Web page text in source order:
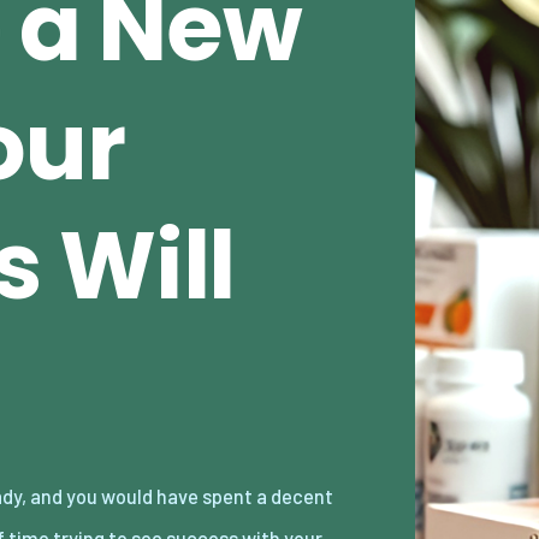
New
Will